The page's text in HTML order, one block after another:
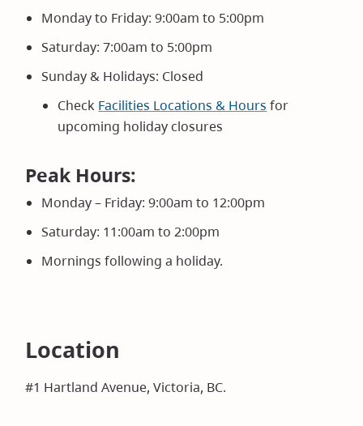
Monday to Friday: 9:00am to 5:00pm
Saturday: 7:00am to 5:00pm
Sunday & Holidays: Closed
Check Facilities Locations & Hours for
upcoming holiday closures
Peak Hours:
Monday – Friday: 9:00am to 12:00pm
Saturday: 11:00am to 2:00pm
Mornings following a holiday.
Location
#1 Hartland Avenue, Victoria, BC.